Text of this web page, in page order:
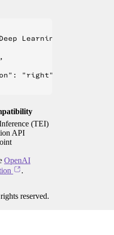
Learning?",
"right"
(TEI)
API
OpenAI
.
reserved.